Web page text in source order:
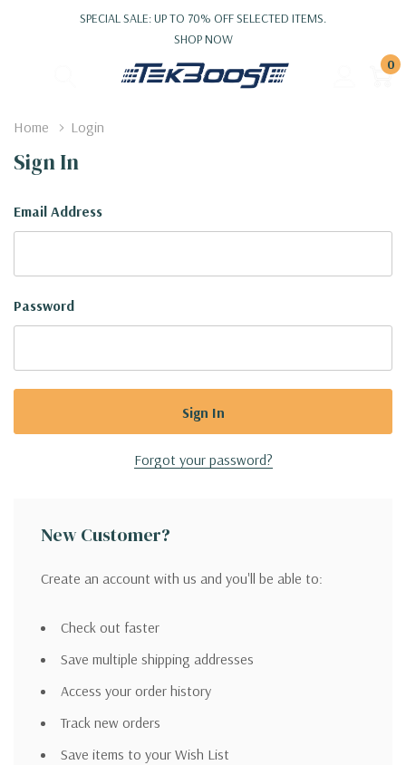
SPECIAL SALE: UP TO 70% OFF SELECTED ITEMS.
SHOP NOW
0
Home Login
Sign In
Email Address
Password
Forgot your password?
New Customer?
Create an account with us and you'll be able to:
Check out faster
Save multiple shipping addresses
Access your order history
Track new orders
Save items to your Wish List